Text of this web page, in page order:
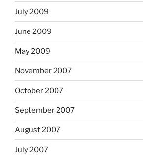
July 2009
June 2009
May 2009
November 2007
October 2007
September 2007
August 2007
July 2007